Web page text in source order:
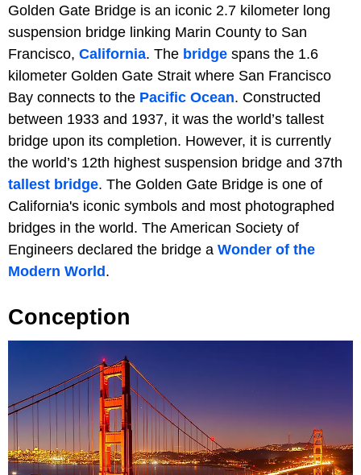
Golden Gate Bridge is an iconic 2.7 kilometer long
suspension bridge linking Marin County to San
Francisco, California. The bridge spans the 1.6
kilometer Golden Gate Strait where San Francisco
Bay connects to the Pacific Ocean. Constructed
between 1933 and 1937, it was the world’s tallest
bridge upon its completion. However, it is currently
the world’s 12th highest suspension bridge and 37th
tallest bridge. The Golden Gate Bridge is one of
California's iconic symbols and most photographed
bridges in the world. The American Society of
Engineers declared the bridge a Wonder of the
Modern World .
Conception